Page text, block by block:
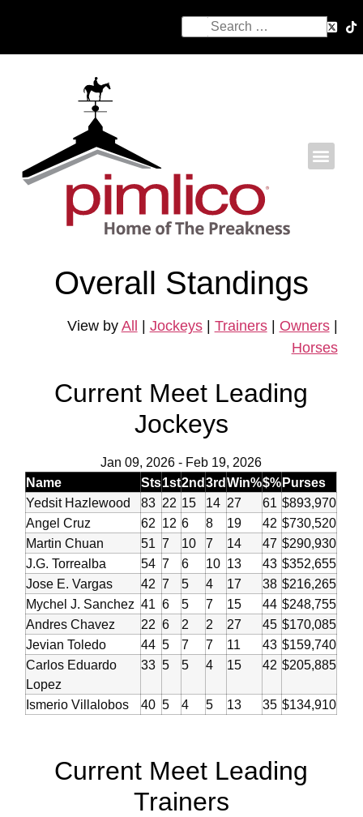
Overall Standings
View by All Jockeys| Trainers| Owners|
Horses
Current Meet Leading
Jockeys
Jan 09, 2026 - Feb 19, 2026
Name
Sts1st2nd3rdWin%$%Purses
Yedsit Hazlewood
83 22 15 14 27 61 $893,970
Angel Cruz
62 12 6 8 19 42 $730,520
Martin Chuan
51 7 10 7 14 47 $290,930
J.G. Torrealba
54 7 6 10 13 43 $352,655
Jose E. Vargas
42 7 5 4 17 38 $216,265
Mychel J. Sanchez 41 6 5 7 15 44 $248,755
Andres Chavez
22 6 2 2 27 45 $170,085
Jevian Toledo
44 5 7 7 11 43 $159,740
Carlos Eduardo
Lopez
33 5 5 4 15 42 $205,885
Ismerio Villalobos 40 5 4 5 13 35 $134,910
Current Meet Leading
Trainers